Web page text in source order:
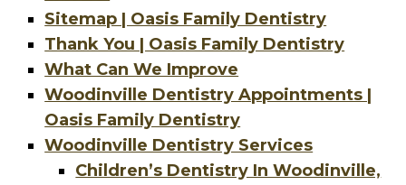
Sitemap | Oasis Family Dentistry
Thank You | Oasis Family Dentistry
What Can We Improve
Woodinville Dentistry Appointments |
Oasis Family Dentistry
Woodinville Dentistry Services
Children’s Dentistry In Woodinville,